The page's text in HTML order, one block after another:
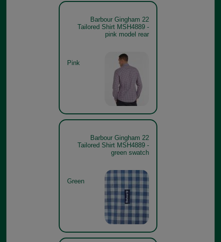
Barbour Gingham 22
Tailored Shirt MSH4889 -
pink model rear
Pink
Barbour Gingham 22
Tailored Shirt MSH4889 -
green swatch
Green